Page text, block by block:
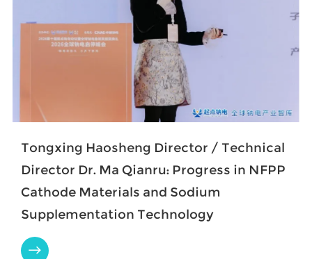
Tongxing Haosheng Director / Technical
Director Dr. Ma Qianru: Progress in NFPP
Cathode Materials and Sodium
Supplementation Technology
